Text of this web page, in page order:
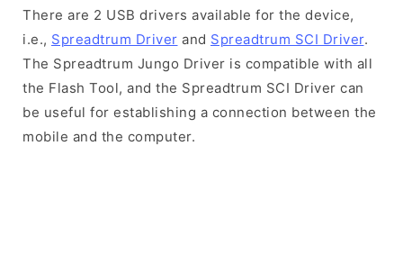
There are 2 USB drivers available for the device,
i.e., Spreadtrum Driver and Spreadtrum SCI Driver.
The Spreadtrum Jungo Driver is compatible with all
the Flash Tool, and the Spreadtrum SCI Driver can
be useful for establishing a connection between the
mobile and the computer.